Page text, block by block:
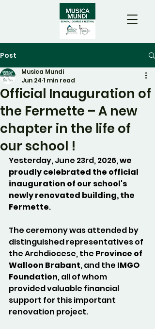
Post
Official Inauguration of
the Fermette – A new
chapter in the life of
our school !
Musica Mundi
Jun 24 1 min read
Yesterday, June 23rd, 2026, we
proudly celebrated the official
inauguration of our school's
newly renovated building, the
Fermette.
The ceremony was attended by
distinguished representatives of
the Archdiocese, the Province of
Walloon Brabant, and the IMGO
Foundation, all of whom
provided valuable financial
support for this important
renovation project.